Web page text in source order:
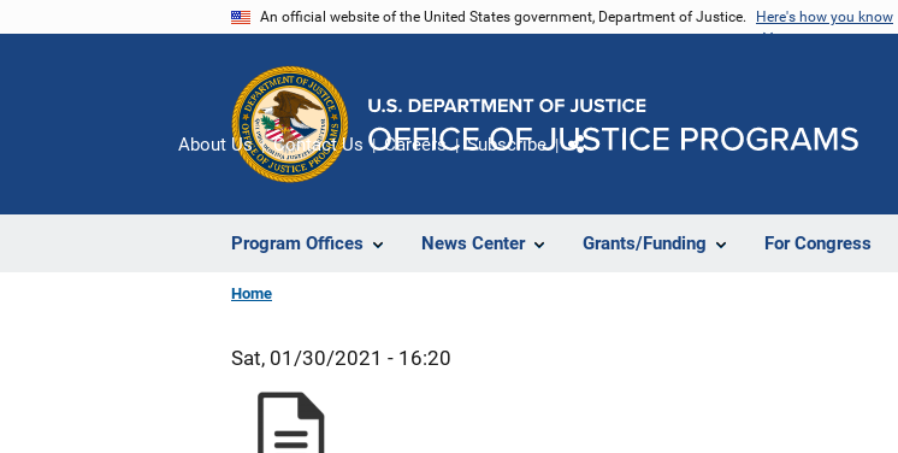
An official website of the United States government, Department of Justice. Here's how you know
Program Offices News Center Grants/Funding For Congress
About Us Contact Us Careers Subscribe
Home
Sat, 01/30/2021 - 16:20